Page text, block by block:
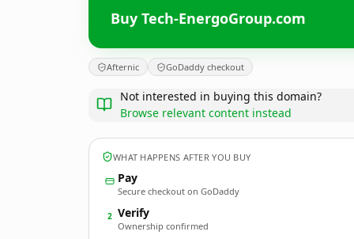
Buy Tech-EnergoGroup.com
Afternic GoDaddy checkout
Not interested in buying this domain?
Browse relevant content instead
WHAT HAPPENS AFTER YOU BUY
Pay
Secure checkout on GoDaddy
2 Verify
Ownership confirmed